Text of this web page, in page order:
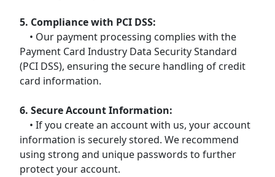
5. Compliance with PCI DSS:
• Our payment processing complies with the
Payment Card Industry Data Security Standard
(PCI DSS), ensuring the secure handling of credit
card information.
6. Secure Account Information:
• If you create an account with us, your account
information is securely stored. We recommend
using strong and unique passwords to further
protect your account.